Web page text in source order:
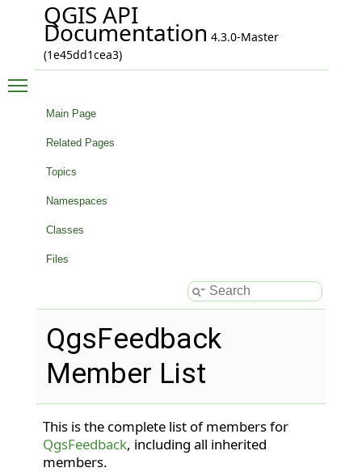
QGIS API
Documentation 4.3.0-Master
(1e45dd1cea3)
Main Page
Related Pages
Topics
Namespaces
Classes
Files
QgsFeedback
Member List
This is the complete list of members for
QgsFeedback, including all inherited
members.